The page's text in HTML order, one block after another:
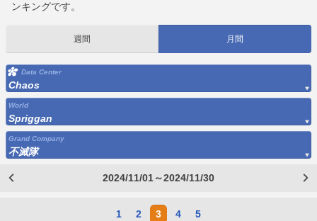
ンキングです。
週間 月間
Data Center
Chaos
World
Spriggan
Grand Company
不滅隊
2024/11/01～2024/11/30
1 2 3 4 5